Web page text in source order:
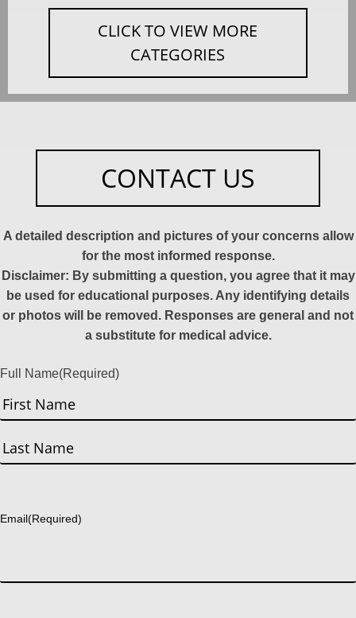
CLICK TO VIEW MORE
CATEGORIES
CONTACT US
A detailed description and pictures of your concerns allow
for the most informed response.
Disclaimer: By submitting a question, you agree that it may
be used for educational purposes. Any identifying details
or photos will be removed. Responses are general and not
a substitute for medical advice.
Full Name(Required)
First
Email(Required)